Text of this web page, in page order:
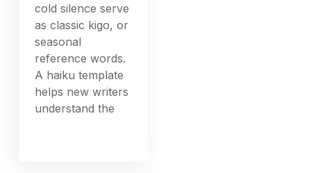
cold silence serve
as classic kigo, or
seasonal
reference words.
A haiku template
helps new writers
understand the